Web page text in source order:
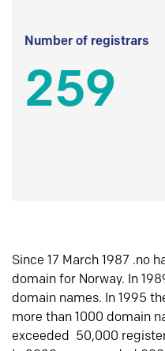
Number of registrars
259
Since 17 March 1987 .no
domain for Norway. In
domain names. In 1995
more than 1000 domain
exceeded 50,000